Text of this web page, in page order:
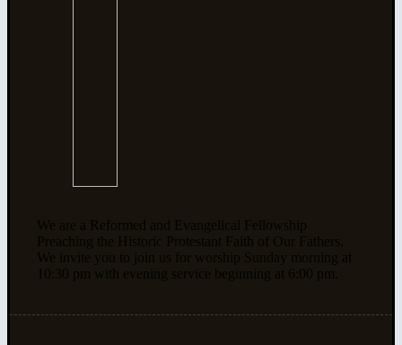
We are a Reformed and Evangelical Fellowship
Preaching the Historic Protestant Faith of Our Fathers.
We invite you to join us for worship Sunday morning at
10:30 pm with evening service beginning at 6:00 pm.